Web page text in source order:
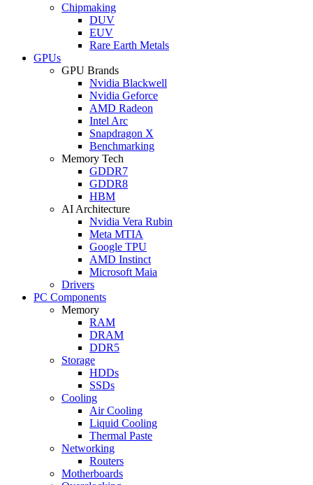
Chipmaking
DUV
EUV
Rare Earth Metals
GPUs
GPU Brands
Nvidia Blackwell
Nvidia Geforce
AMD Radeon
Intel Arc
Snapdragon X
Benchmarking
Memory Tech
GDDR7
GDDR8
HBM
AI Architecture
Nvidia Vera Rubin
Meta MTIA
Google TPU
AMD Instinct
Microsoft Maia
Drivers
PC Components
Memory
RAM
DRAM
DDR5
Storage
HDDs
SSDs
Cooling
Air Cooling
Liquid Cooling
Thermal Paste
Networking
Routers
Motherboards